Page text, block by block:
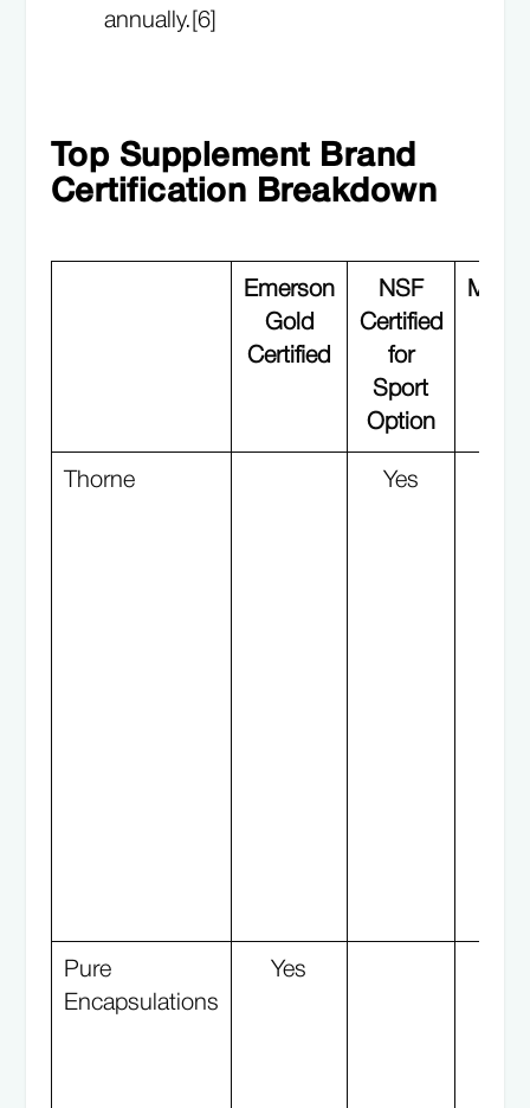
annually.[6]
Top Supplement Brand
Certification Breakdown
Emerson
Gold
Certified
NSF
Certified
for
Sport
Option
Thorne Yes
Pure
Encapsulations
Yes